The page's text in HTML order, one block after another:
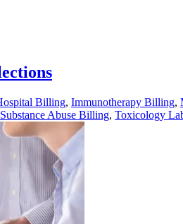
Billing, Immunotherapy Billing,
Substance Abuse Billing, Toxicology